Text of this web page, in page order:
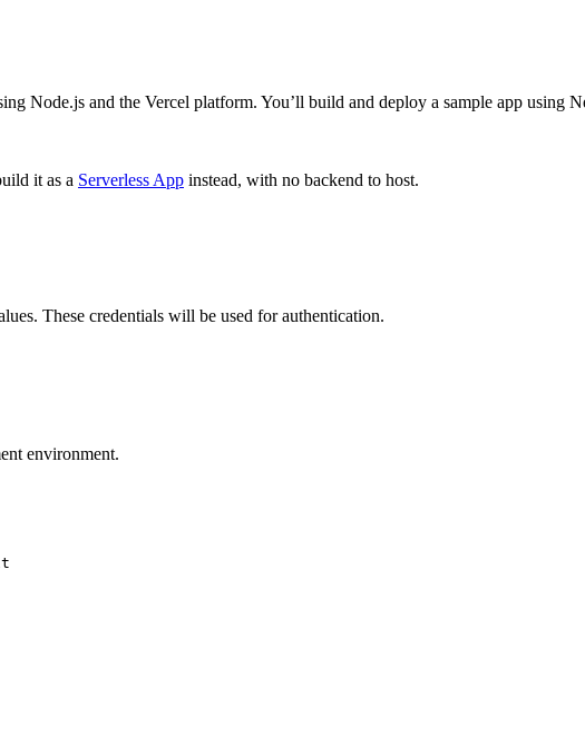
Node.js and the Vercel platform. You’ll build and deploy a sample app using
it as a Serverless App instead, with no backend to host.
These credentials will be used for authentication.
environment.